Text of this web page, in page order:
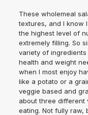
These wholemeal
textures, and I know
the highest level of
extremely filling. So
variety of
health and weight
when I most enjoy
like a potato or a
veggie based and
about three different
eating. Not fully raw,